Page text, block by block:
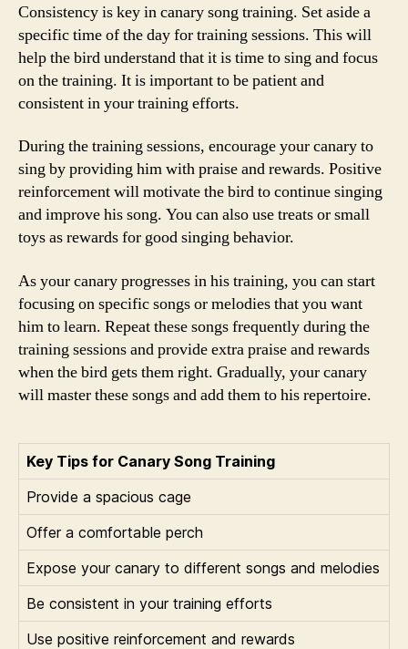
Consistency is key in canary song training. Set aside a
specific time of the day for training sessions. This will
help the bird understand that it is time to sing and focus
on the training. It is important to be patient and
consistent in your training efforts.
During the training sessions, encourage your canary to
sing by providing him with praise and rewards. Positive
reinforcement will motivate the bird to continue singing
and improve his song. You can also use treats or small
toys as rewards for good singing behavior.
As your canary progresses in his training, you can start
focusing on specific songs or melodies that you want
him to learn. Repeat these songs frequently during the
training sessions and provide extra praise and rewards
when the bird gets them right. Gradually, your canary
will master these songs and add them to his repertoire.
Key Tips for Canary Song Training
Provide a spacious cage
Offer a comfortable perch
Expose your canary to different songs and melodies
Be consistent in your training efforts
Use positive reinforcement and rewards